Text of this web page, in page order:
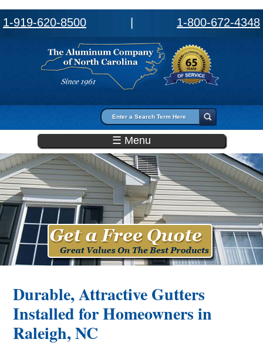
1-919-620-8500 1-800-672-4348
Search form
☰ Menu
Durable, Attractive Gutters
Installed for Homeowners in
Raleigh, NC